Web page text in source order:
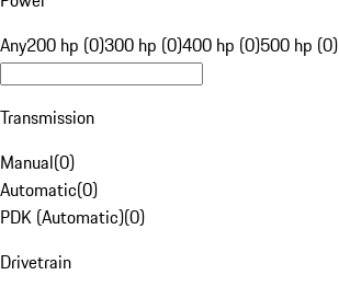
Any200 hp (0)300 hp (0)400 hp (0)500 hp (0)
Transmission
Manual(0)
Automatic(0)
PDK (Automatic)(0)
Drivetrain